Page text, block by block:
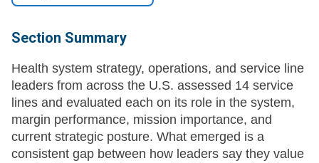
Section Summary
Health system strategy, operations, and service line
leaders from across the U.S. assessed 14 service
lines and evaluated each on its role in the system,
margin performance, mission importance, and
current strategic posture. What emerged is a
consistent gap between how leaders say they value